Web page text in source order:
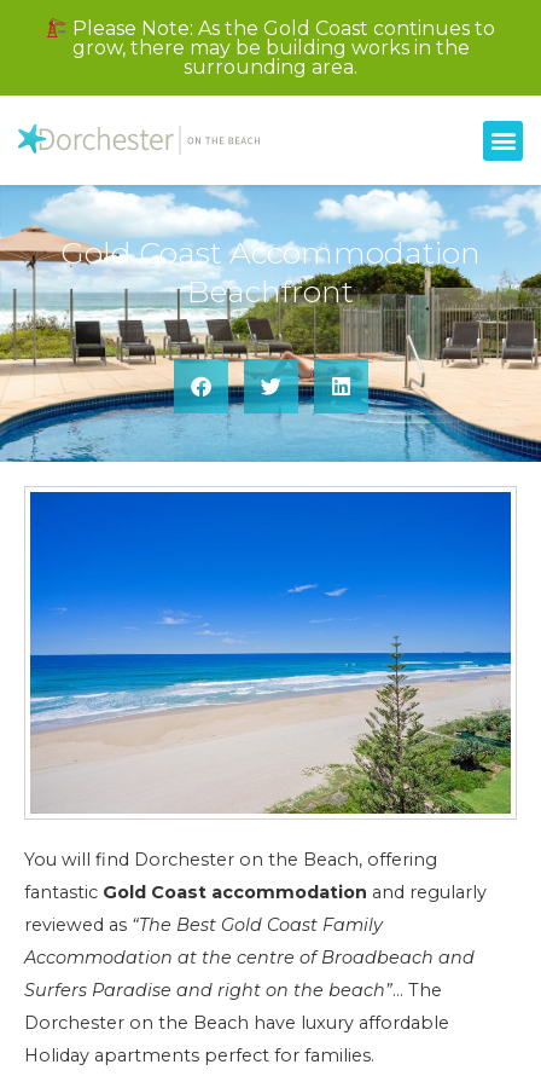
Please Note: As the Gold Coast continues to
grow, there may be building works in the
surrounding area.
Gold Coast Accommodation
Beachfront
You will find Dorchester on the Beach, offering
fantastic Gold Coast accommodation and regularly
reviewed as “The Best Gold Coast Family
Accommodation at the centre of Broadbeach and
Surfers Paradise and right on the beach”… The
Dorchester on the Beach have luxury affordable
Holiday apartments perfect for families.